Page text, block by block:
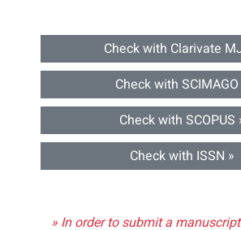
Check with Clarivate
Check with SCIMAGO
Check with SCOPUS
Check with ISSN »
» In order to submit a